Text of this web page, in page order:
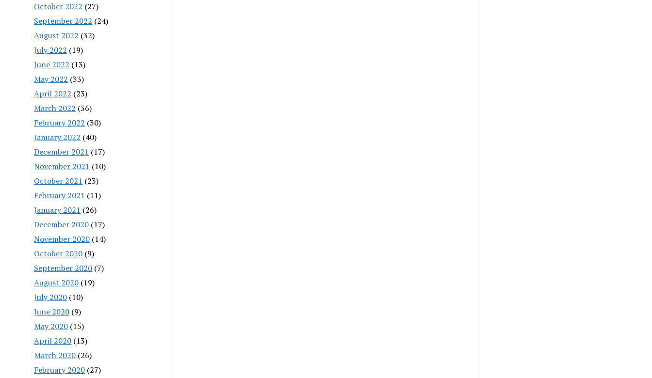
October 2022 (27)
September 2022 (24)
August 2022 (32)
July 2022 (19)
June 2022 (13)
May 2022 (33)
April 2022 (23)
March 2022 (36)
February 2022 (30)
January 2022 (40)
December 2021 (17)
November 2021 (10)
October 2021 (23)
February 2021 (11)
January 2021 (26)
December 2020 (17)
November 2020 (14)
October 2020 (9)
September 2020 (7)
August 2020 (19)
July 2020 (10)
June 2020 (9)
May 2020 (15)
April 2020 (13)
March 2020 (26)
February 2020 (27)